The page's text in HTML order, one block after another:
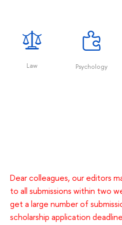
Law Psychology
Dear colleagues, our editors
to all submissions within two
get a large number of
scholarship application